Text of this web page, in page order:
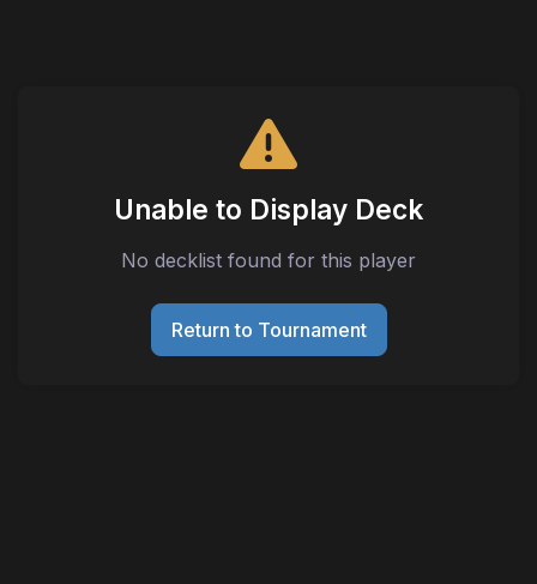
Unable to Display Deck
No decklist found for this player
Return to Tournament